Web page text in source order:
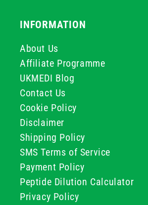
INFORMATION
About Us
Affiliate Programme
UKMEDI Blog
Contact Us
Cookie Policy
Disclaimer
Shipping Policy
SMS Terms of Service
Payment Policy
Peptide Dilution Calculator
Privacy Policy